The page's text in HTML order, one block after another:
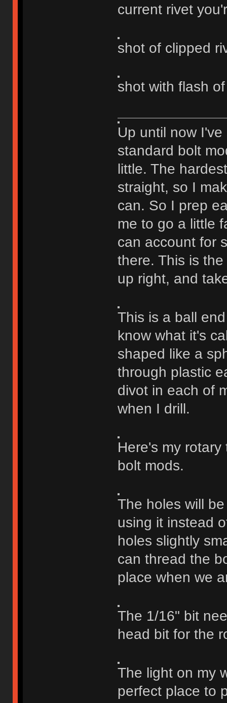
current rivet
shot of clipped
shot with flash
Up until now
standard bolt
little. The
straight, so I
can. So I prep
me to go a little
can account for
there. This is
up right, and
This is a ball
know what it's
shaped like a
through plastic
divot in each of
when I drill.
Here's my
bolt mods.
The holes will
using it instead
holes slightly
can thread the
place when we
The 1/16" bit
head bit for the
The light on my
perfect place to